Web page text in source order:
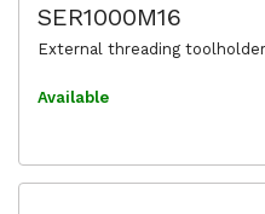
SER1000M16
External threading toolholder
Available